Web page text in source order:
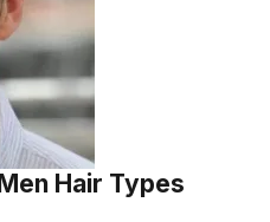
Hair Types